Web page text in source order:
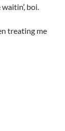
boi.
treating me